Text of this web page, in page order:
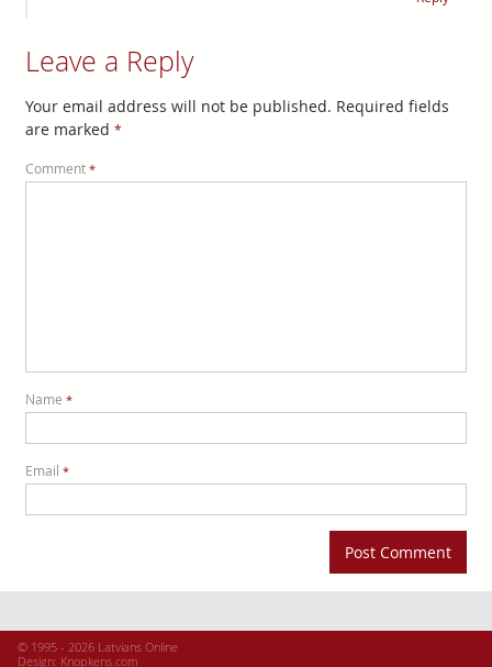
Leave a Reply
Your email address will not be published. Required fields
are marked *
Comment *
Name *
Email *
© 1995 - 2026 Latvians Online
Design: Knopkens.com